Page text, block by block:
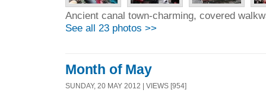
Ancient canal town-charming, covered
See all 23 photos >>
Month of May
SUNDAY, 20 MAY 2012 | VIEWS [954]